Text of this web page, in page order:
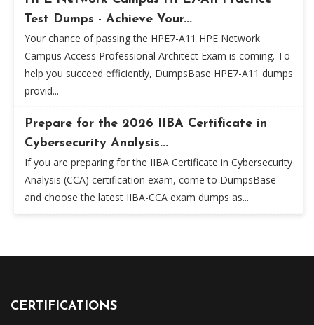
Test Dumps - Achieve Your...
Your chance of passing the HPE7-A11 HPE Network
Campus Access Professional Architect Exam is coming. To
help you succeed efficiently, DumpsBase HPE7-A11 dumps
provid...
Prepare for the 2026 IIBA Certificate in
Cybersecurity Analysis...
If you are preparing for the IIBA Certificate in Cybersecurity
Analysis (CCA) certification exam, come to DumpsBase
and choose the latest IIBA-CCA exam dumps as...
CERTIFICATIONS